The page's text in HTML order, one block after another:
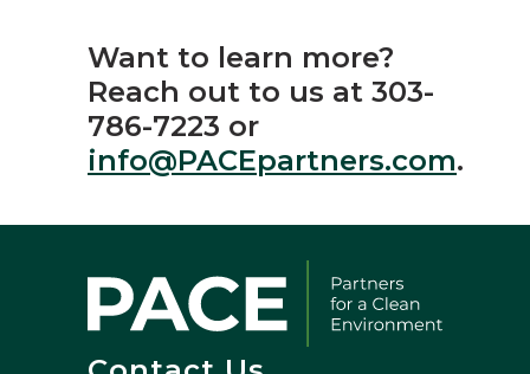
Want to learn more?
Reach out to us at 303-
786-7223 or
info@PACEpartners.com.